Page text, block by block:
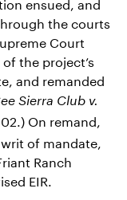
the courts
Court
the project’s
and remanded
Sierra Club v.
On remand,
of mandate,
Ranch
EIR.